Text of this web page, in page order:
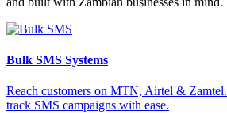
Bulk SMS Systems
Reach customers on MTN, Airtel &
track SMS campaigns with ease.